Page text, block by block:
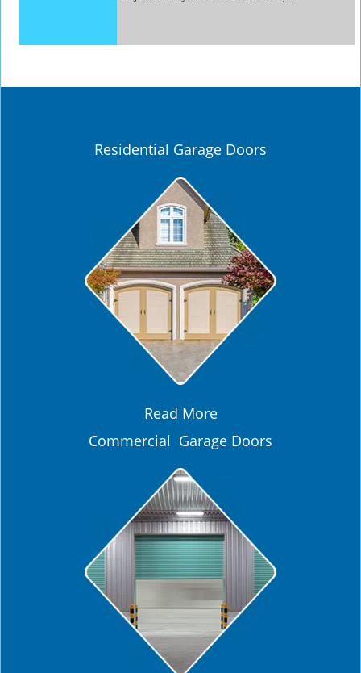
Residential Garage Doors
Read More
Commercial Garage Doors